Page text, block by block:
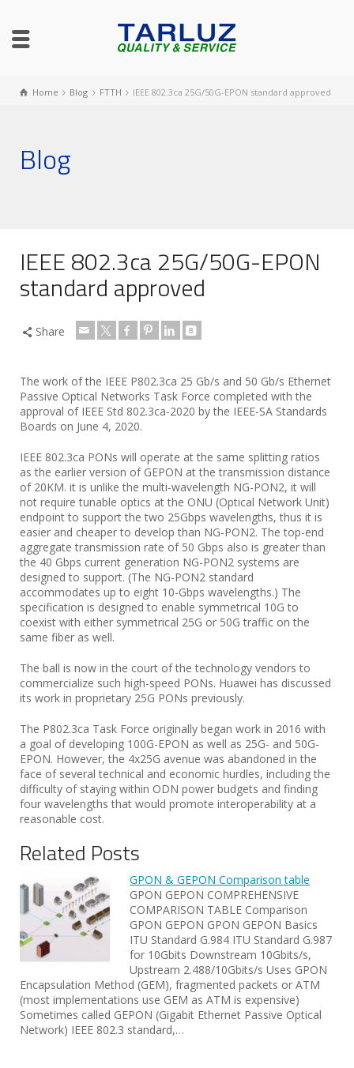
Home Blog FTTH IEEE 802.3ca 25G/50G-EPON standard approved
Blog
IEEE 802.3ca 25G/50G-EPON
standard approved
Share
The work of the IEEE P802.3ca 25 Gb/s and 50 Gb/s Ethernet
Passive Optical Networks Task Force completed with the
approval of IEEE Std 802.3ca-2020 by the IEEE-SA Standards
Boards on June 4, 2020.
IEEE 802.3ca PONs will operate at the same splitting ratios
as the earlier version of GEPON at the transmission distance
of 20KM. it is unlike the multi-wavelength NG-PON2, it will
not require tunable optics at the ONU (Optical Network Unit)
endpoint to support the two 25Gbps wavelengths, thus it is
easier and cheaper to develop than NG-PON2. The top-end
aggregate transmission rate of 50 Gbps also is greater than
the 40 Gbps current generation NG-PON2 systems are
designed to support. (The NG-PON2 standard
accommodates up to eight 10-Gbps wavelengths.) The
specification is designed to enable symmetrical 10G to
coexist with either symmetrical 25G or 50G traffic on the
same fiber as well.
The ball is now in the court of the technology vendors to
commercialize such high-speed PONs. Huawei has discussed
its work in proprietary 25G PONs previously.
The P802.3ca Task Force originally began work in 2016 with
a goal of developing 100G-EPON as well as 25G- and 50G-
EPON. However, the 4x25G avenue was abandoned in the
face of several technical and economic hurdles, including the
difficulty of staying within ODN power budgets and finding
four wavelengths that would promote interoperability at a
reasonable cost.
Related Posts
GPON & GEPON Comparison table
GPON GEPON COMPREHENSIVE
COMPARISON TABLE Comparison
GPON GEPON GPON GEPON Basics
ITU Standard G.984 ITU Standard G.987
for 10Gbits Downstream 10Gbits/s,
Upstream 2.488/10Gbits/s Uses GPON
Encapsulation Method (GEM), fragmented packets or ATM
(most implementations use GEM as ATM is expensive)
Sometimes called GEPON (Gigabit Ethernet Passive Optical
Network) IEEE 802.3 standard,…